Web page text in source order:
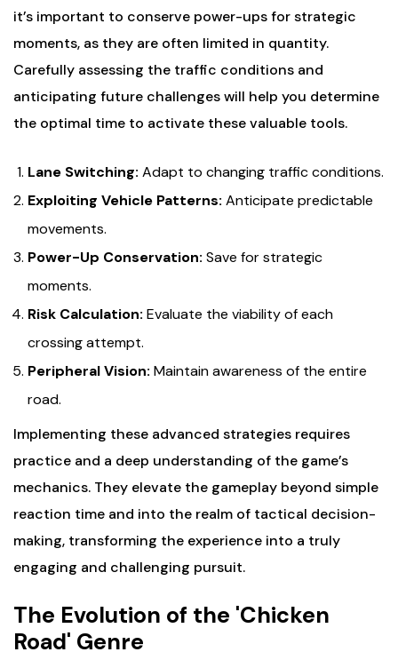
it’s important to conserve power-ups for strategic
moments, as they are often limited in quantity.
Carefully assessing the traffic conditions and
anticipating future challenges will help you determine
the optimal time to activate these valuable tools.
Lane Switching: Adapt to changing traffic conditions.
Exploiting Vehicle Patterns: Anticipate predictable
movements.
Power-Up Conservation: Save for strategic
moments.
Risk Calculation: Evaluate the viability of each
crossing attempt.
Peripheral Vision: Maintain awareness of the entire
road.
Implementing these advanced strategies requires
practice and a deep understanding of the game’s
mechanics. They elevate the gameplay beyond simple
reaction time and into the realm of tactical decision-
making, transforming the experience into a truly
engaging and challenging pursuit.
The Evolution of the 'Chicken
Road' Genre